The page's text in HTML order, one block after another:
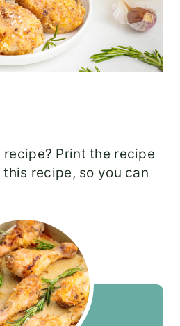
Print the recipe
recipe, so you can